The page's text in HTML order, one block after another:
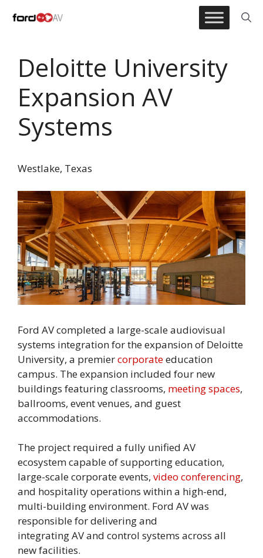
Deloitte University
Expansion AV
Systems
Westlake, Texas
Ford AV completed a large-scale audiovisual
systems integration for the expansion of Deloitte
University, a premiercorporateeducation
campus. The expansion included four new
buildings featuring classrooms, meeting spaces,
ballrooms, event venues, and guest
accommodations.
The project required a fully unified AV
ecosystem capable of supporting education,
large-scale corporate events, video conferencing,
and hospitality operations within a high-end,
multi-building environment. Ford AV was
responsible for delivering and
integrating AV and control systems across all
new facilities.